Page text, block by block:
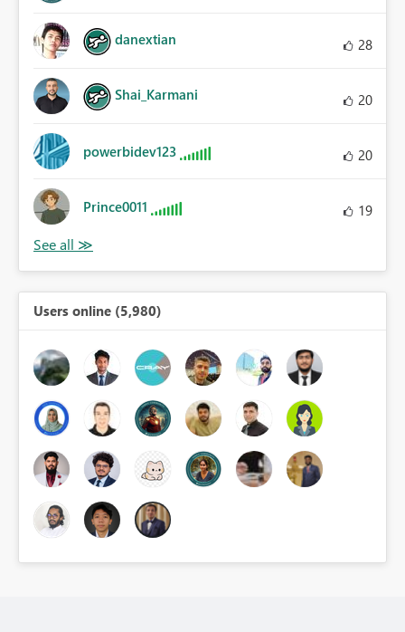
danextian 28
Shai_Karmani 20
powerbidev123 20
Prince0011 19
Users online (5,980)